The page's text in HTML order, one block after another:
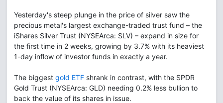
Yesterday's steep plunge in the price of silver saw the
precious metal's largest exchange-traded trust fund – the
iShares Silver Trust (NYSEArca: SLV) – expand in size for
the first time in 2 weeks, growing by 3.7% with its heaviest
1-day inflow of investor funds in exactly a year.
The biggest gold ETF shrank in contrast, with the SPDR
Gold Trust (NYSEArca: GLD) needing 0.2% less bullion to
back the value of its shares in issue.